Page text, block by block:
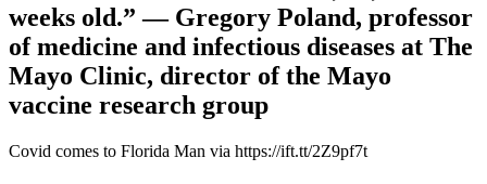
weeks old.” — Gregory Poland, professor
of medicine and infectious diseases at The
Mayo Clinic, director of the Mayo
vaccine research group
Covid comes to Florida Man via https://ift.tt/2Z9pf7t